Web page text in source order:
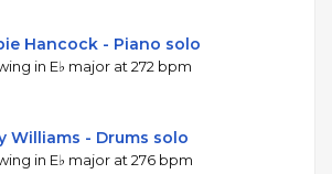
Hancock - Piano solo
in E♭ major at 272 bpm
Williams - Drums solo
in E♭ major at 276 bpm